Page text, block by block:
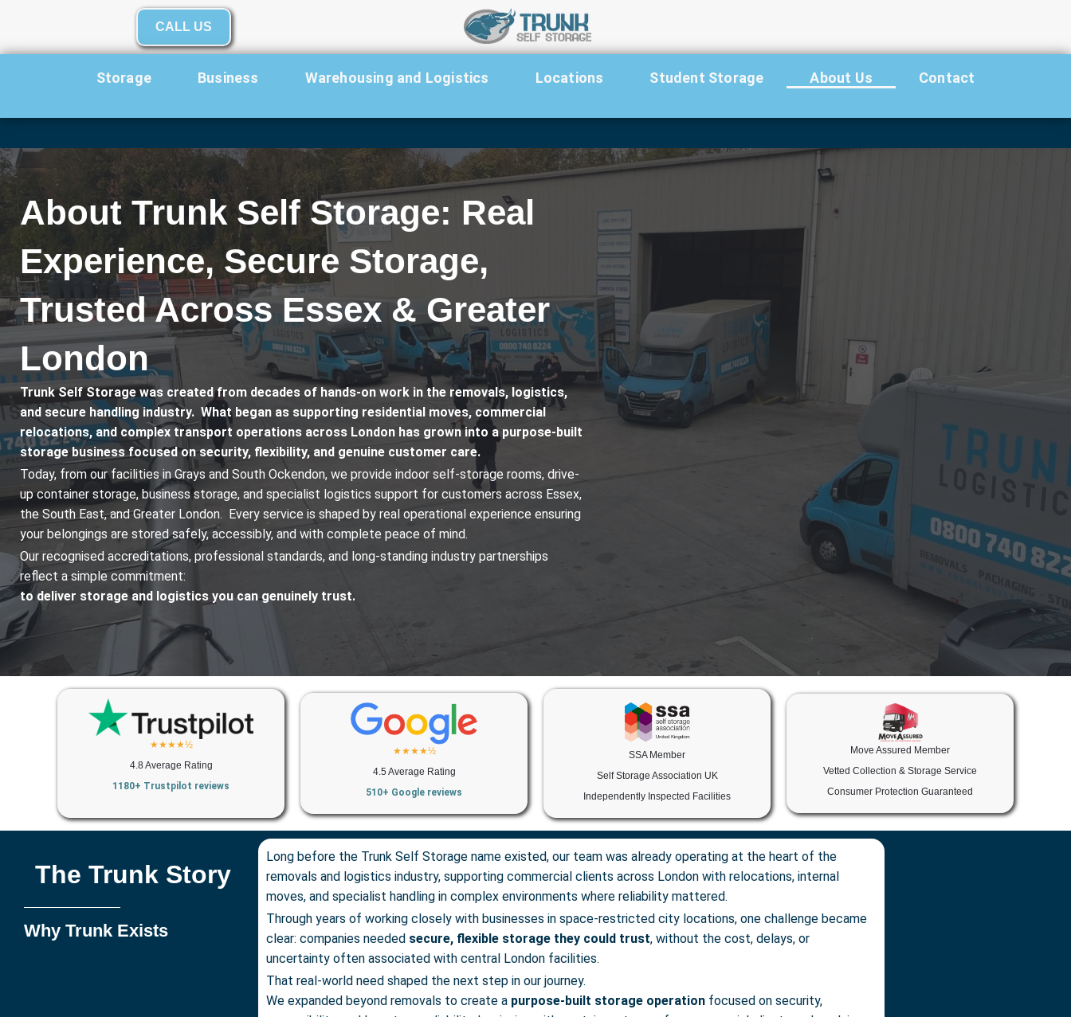
CALL US
Storage Business Warehousing and Logistics Locations Student Storage About Us Contact
About Trunk Self Storage: Real
Experience, Secure Storage,
Trusted Across Essex & Greater
London
Trunk Self Storage was created from decades of hands-on work in the removals, logistics,
and secure handling industry. What began as supporting residential moves, commercial
relocations, and complex transport operations across London has grown into a purpose-built
storage business focused on security, flexibility, and genuine customer care.
Today, from our facilities in Grays and South Ockendon, we provide indoor self-storage rooms, drive-
up container storage, business storage, and specialist logistics support for customers across Essex,
the South East, and Greater London. Every service is shaped by real operational experience ensuring
your belongings are stored safely, accessibly, and with complete peace of mind.
Our recognised accreditations, professional standards, and long-standing industry partnerships
reflect a simple commitment:
to deliver storage and logistics you can genuinely trust.
★★★★½
4.8 Average Rating
1180+ Trustpilot reviews
★★★★½
4.5 Average Rating
510+ Google reviews
SSA Member
Self Storage Association UK
Independently Inspected Facilities
Move Assured Member
Vetted Collection & Storage Service
Consumer Protection Guaranteed
The Trunk Story
Why Trunk Exists
Long before the Trunk Self Storage name existed, our team was already operating at the heart of the
removals and logistics industry, supporting commercial clients across London with relocations, internal
moves, and specialist handling in complex environments where reliability mattered.
Through years of working closely with businesses in space-restricted city locations, one challenge became
clear: companies needed secure, flexible storage they could trust, without the cost, delays, or
uncertainty often associated with central London facilities.
That real-world need shaped the next step in our journey.
We expanded beyond removals to create a purpose-built storage operation focused on security,